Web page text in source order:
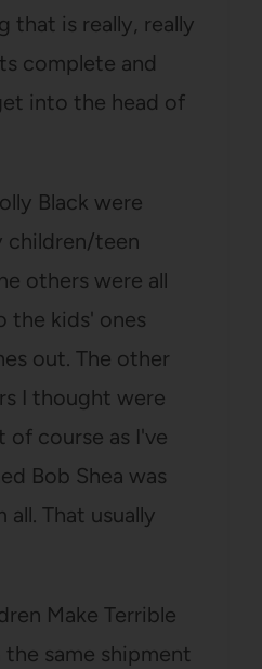
that is really, really
complete and
into the head of
Black were
children/teen
others were all
the kids' ones
out. The other
I thought were
course as I've
Bob Shea was
That usually
Make Terrible
the same shipment